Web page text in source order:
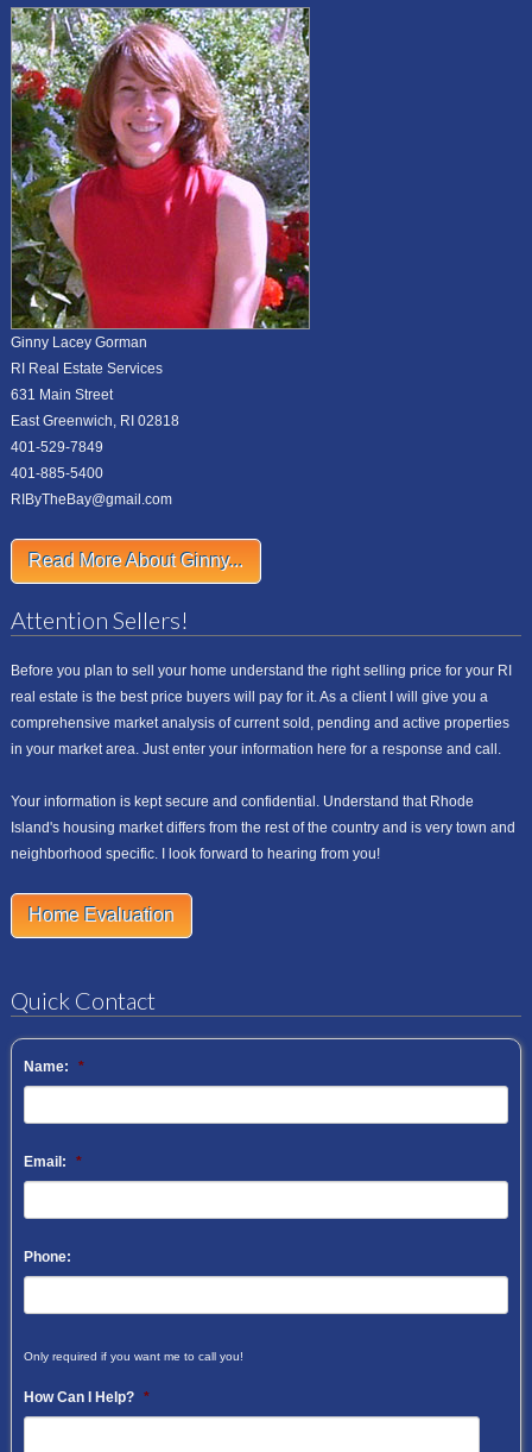
Ginny Lacey Gorman
RI Real Estate Services
631 Main Street
East Greenwich, RI 02818
401-529-7849
401-885-5400
RIByTheBay@gmail.com
Read More About Ginny...
Attention Sellers!
Before you plan to sell your home understand the right selling price for your RI
real estate is the best price buyers will pay for it. As a client I will give you a
comprehensive market analysis of current sold, pending and active properties
in your market area. Just enter your information here for a response and call.
Your information is kept secure and confidential. Understand that Rhode
Island's housing market differs from the rest of the country and is very town and
neighborhood specific. I look forward to hearing from you!
Home Evaluation
Quick Contact
Name: *
Email: *
Phone:
Only required if you want me to call you!
How Can I Help? *